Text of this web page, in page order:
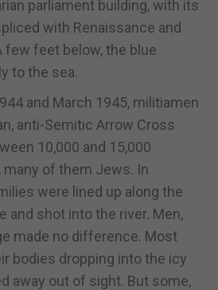
parliament building, with its
with Renaissance and
few feet below, the blue
to the sea.
and March 1945, militiamen
anti-Semitic Arrow Cross
10,000 and 15,000
many of them Jews. In
were lined up along the
and shot into the river. Men,
made no difference. Most
bodies dropping into the icy
away out of sight. But some,